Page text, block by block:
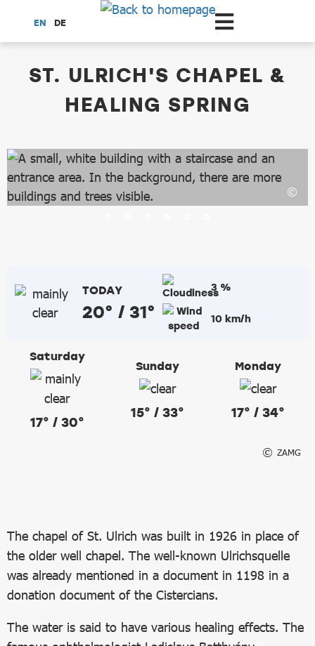
Scroll to the main content
EN DE
ST. ULRICH'S CHAPEL &
HEALING SPRING
TODAY
20° / 31°
3 %
10 km/h
Saturday
17° / 30°
Sunday
15° / 33°
Monday
17° / 34°
ZAMG
The chapel of St. Ulrich was built in 1926 in place of
the older well chapel. The well-known Ulrichsquelle
was already mentioned in a document in 1198 in a
donation document of the Cistercians.
The water is said to have various healing effects. The